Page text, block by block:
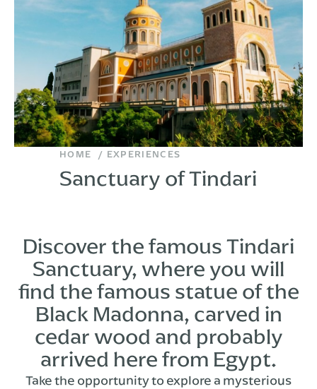
HOME EXPERIENCES
Sanctuary of Tindari
Discover the famous Tindari
Sanctuary, where you will
find the famous statue of the
Black Madonna, carved in
cedar wood and probably
arrived here from Egypt.
Take the opportunity to explore a mysterious